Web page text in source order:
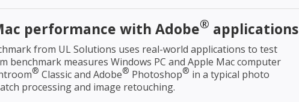
performance with Adobe® applications
from UL Solutions uses real-world applications to test
benchmark measures Windows PC and Apple Mac computer
® Classic and Adobe® Photoshop® in a typical photo
processing and image retouching.